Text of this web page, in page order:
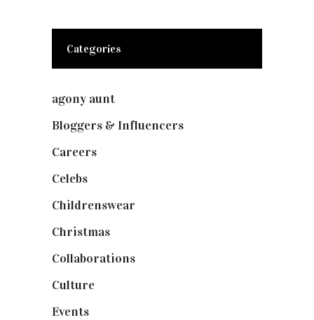
Categories
agony aunt
Bloggers & Influencers
Careers
Celebs
Childrenswear
Christmas
Collaborations
Culture
Events